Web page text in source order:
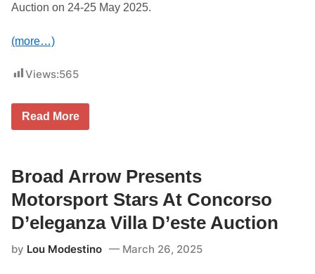
n
r
o
D
e
l
e
z
a
V
i
l
D
Auction on 24-25 May 2025.
(more…)
Views:565
B
A
r
r
o
w
P
e
Read More
Broad Arrow Presents
Motorsport Stars At Concorso
D’eleganza Villa D’este Auction
by Lou Modestino March 26, 2025